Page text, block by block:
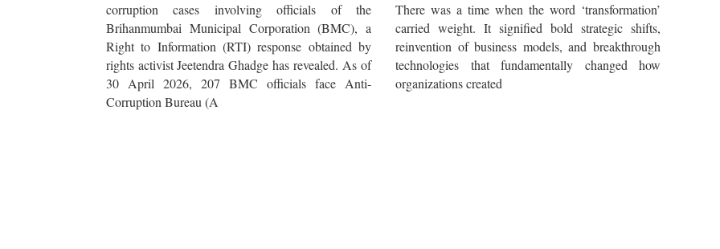
corruption cases involving officials of the
Brihanmumbai Municipal Corporation (BMC), a
Right to Information (RTI) response obtained by
rights activist Jeetendra Ghadge has revealed. As of
30 April 2026, 207 BMC officials face Anti-
Corruption Bureau (A
There was a time when the word ‘transformation’
carried weight. It signified bold strategic shifts,
reinvention of business models, and breakthrough
technologies that fundamentally changed how
organizations created